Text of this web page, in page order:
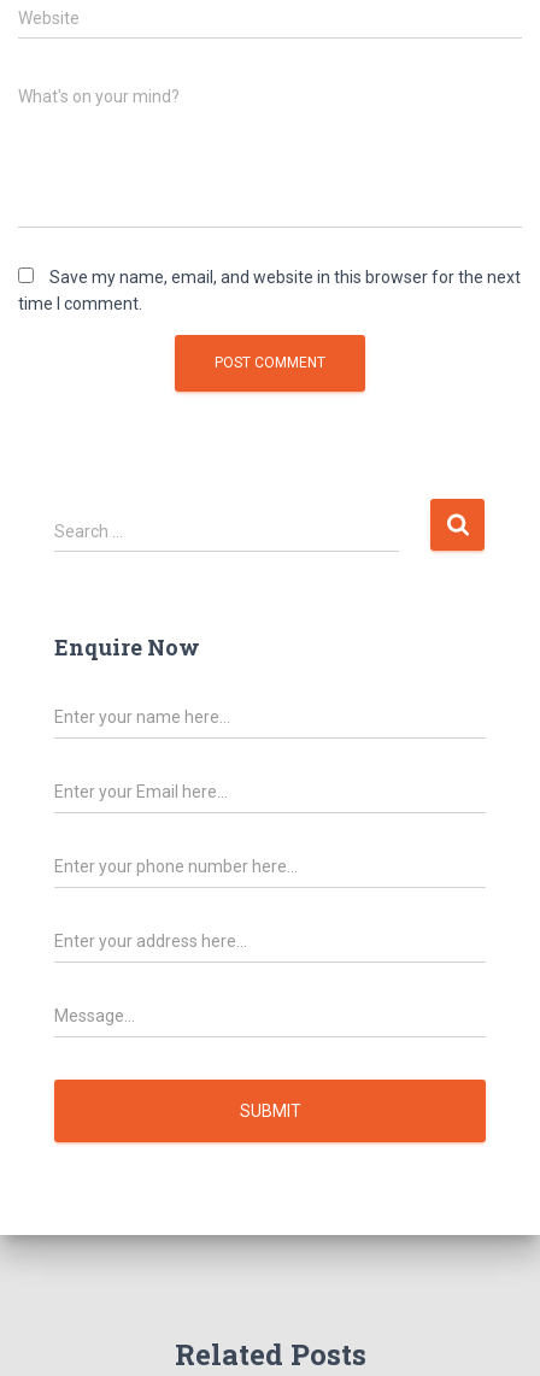
Website
What's on your mind?
Save my name, email, and website in this browser for the next
time I comment.
Search …
Enquire Now
SUBMIT
Related Posts